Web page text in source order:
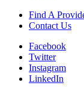
Find A
Contact Us
Facebook
Twitter
Instagram
LinkedIn